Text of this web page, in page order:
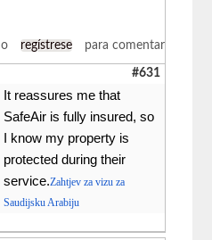
o regístrese para comentar
#631
It reassures me that
SafeAir is fully insured, so
I know my property is
protected during their
service.Zahtjev za vizu za
Saudijsku Arabiju